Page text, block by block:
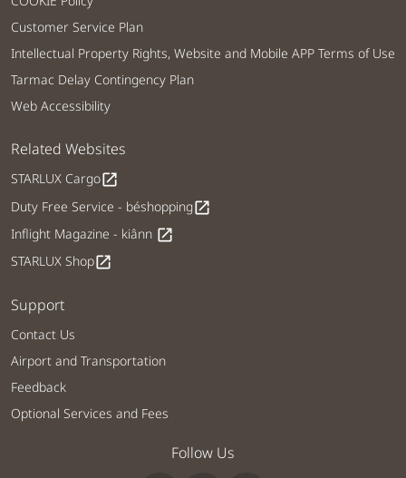
Customer Service Plan
Intellectual Property Rights, Website and Mobile APP Terms of Use
Tarmac Delay Contingency Plan
Web Accessibility
Related Websites
STARLUX Cargoopen_in_new
Duty Free Service - béshoppingopen_in_new
Inflight Magazine - kiânn open_in_new
STARLUX Shopopen_in_new
Support
Contact Us
Airport and Transportation
Feedback
Optional Services and Fees
Follow Us